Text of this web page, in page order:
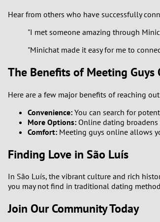
Hear from others who have successfully
"I met someone amazing through
"Minichat made it easy for me to
The Benefits of Meeting Guys
Here are a few major benefits of reaching
Convenience: You can search for
More Options: Online dating
Comfort: Meeting guys online allows
Finding Love in São Luís
In São Luís, the vibrant culture and rich
you may not find in traditional dating
Join Our Community Today